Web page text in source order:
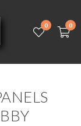
0 0